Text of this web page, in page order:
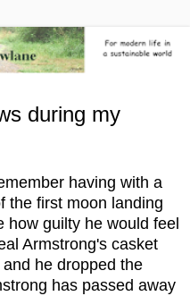
during my
having with a
the first moon landing
how guilty he would feel
Armstrong's casket
he dropped the
has passed away